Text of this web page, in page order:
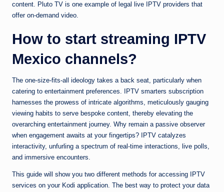
content. Pluto TV is one example of legal live IPTV providers that
offer on-demand video.
How to start streaming IPTV
Mexico channels?
The one-size-fits-all ideology takes a back seat, particularly when
catering to entertainment preferences. IPTV smarters subscription
harnesses the prowess of intricate algorithms, meticulously gauging
viewing habits to serve bespoke content, thereby elevating the
overarching entertainment journey. Why remain a passive observer
when engagement awaits at your fingertips? IPTV catalyzes
interactivity, unfurling a spectrum of real-time interactions, live polls,
and immersive encounters.
This guide will show you two different methods for accessing IPTV
services on your Kodi application. The best way to protect your data